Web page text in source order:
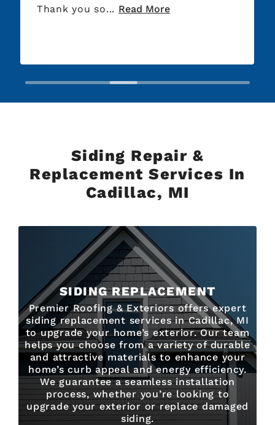
Thank you so... Read More
Siding Repair &
Replacement Services In
Cadillac, MI
SIDING REPLACEMENT
Premier Roofing & Exteriors offers expert
siding replacement services in Cadillac, MI
to upgrade your home’s exterior. Our team
helps you choose from a variety of durable
and attractive materials to enhance your
home’s curb appeal and energy efficiency.
We guarantee a seamless installation
process, whether you’re looking to
upgrade your exterior or replace damaged
siding.